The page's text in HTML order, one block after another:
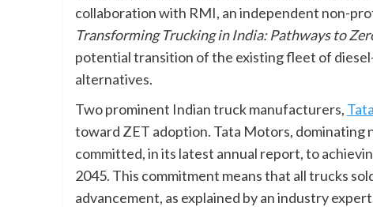
collaboration with RMI, an independent non-
Transforming Trucking in India: Pathways to
potential transition of the existing fleet of
alternatives.
Two prominent Indian truck manufacturers,
toward ZET adoption. Tata Motors, dominating
committed, in its latest annual report, to
2045. This commitment means that all trucks
advancement, as explained by an industry